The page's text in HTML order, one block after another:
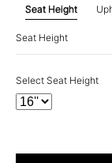
Seat Height
Seat Height
Select Seat Height